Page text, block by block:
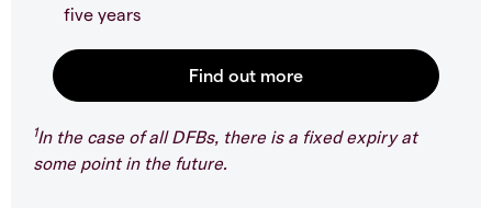
five years
1In the case of all DFBs, there is a fixed expiry at
some point in the future.